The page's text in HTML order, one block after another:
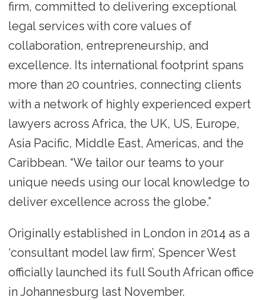
firm, committed to delivering exceptional
legal services with core values of
collaboration, entrepreneurship, and
excellence. Its international footprint spans
more than 20 countries, connecting clients
with a network of highly experienced expert
lawyers across Africa, the UK, US, Europe,
Asia Pacific, Middle East, Americas, and the
Caribbean. “We tailor our teams to your
unique needs using our local knowledge to
deliver excellence across the globe.”
Originally established in London in 2014 as a
‘consultant model law firm’, Spencer West
officially launched its full South African office
in Johannesburg last November.